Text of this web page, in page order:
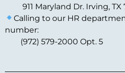
911 Maryland Dr. Irving, TX
Calling to our HR
number:
(972) 579-2000 Opt. 5